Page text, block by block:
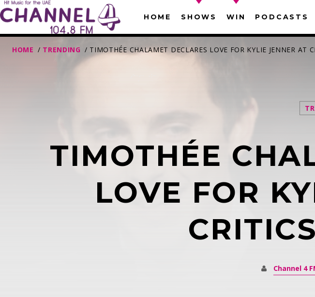
HOME SHOWS WIN PODCASTS
SEARCH
SHARE
Twitter Facebook
HOME / TRENDING / TIMOTHÉE CHALAMET DECLARES LOVE FOR KYLIE JENNER AT
TIMOTHÉE
LOVE FOR
Channel 4